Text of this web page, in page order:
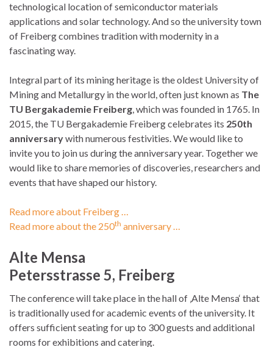
technological location of semiconductor materials
applications and solar technology. And so the university town
of Freiberg combines tradition with modernity in a
fascinating way.
Integral part of its mining heritage is the oldest University of
Mining and Metallurgy in the world, often just known as The
TU Bergakademie Freiberg, which was founded in 1765. In
2015, the TU Bergakademie Freiberg celebrates its 250th
anniversarywith numerous festivities. We would like to
invite you to join us during the anniversary year. Together we
would like to share memories of discoveries, researchers and
events that have shaped our history.
Read more about Freiberg …
Read more about the 250th anniversary …
Alte Mensa
Petersstrasse 5, Freiberg
The conference will take place in the hall of ‚Alte Mensa‘ that
is traditionally used for academic events of the university. It
offers sufficient seating for up to 300 guests and additional
rooms for exhibitions and catering.